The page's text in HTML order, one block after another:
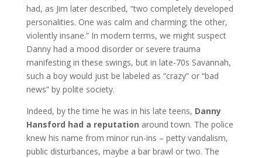
had, as Jim later described, “two completely developed
personalities. One was calm and charming; the other,
violently insane.” In modern terms, we might suspect
Danny had a mood disorder or severe trauma
manifesting in these swings, but in late-70s Savannah,
such a boy would just be labeled as “crazy” or “bad
news” by polite society.
Indeed, by the time he was in his late teens, Danny
Hansford had a reputation around town. The police
knew his name from minor run-ins – petty vandalism,
public disturbances, maybe a bar brawl or two. The